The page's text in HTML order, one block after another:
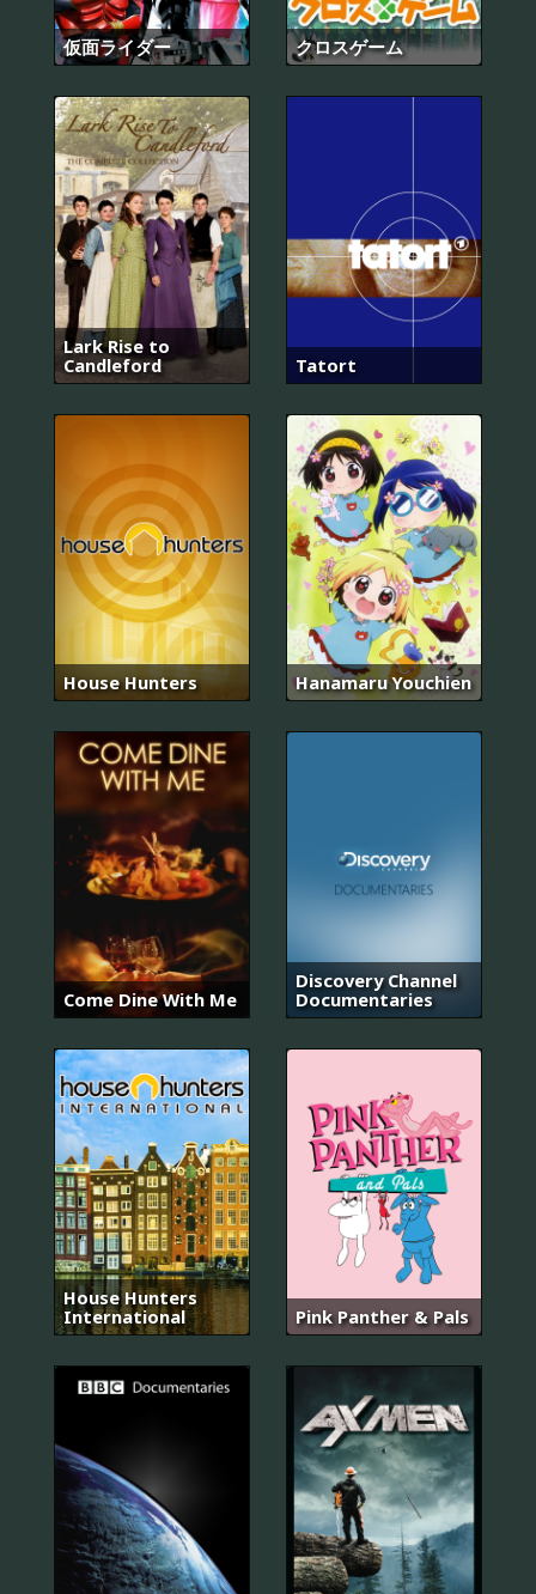
仮面ライダー クロスゲーム
Lark Rise to
Candleford
Tatort
House Hunters Hanamaru Youchien
Come Dine With Me
Discovery Channel
Documentaries
House Hunters
International
Pink Panther & Pals